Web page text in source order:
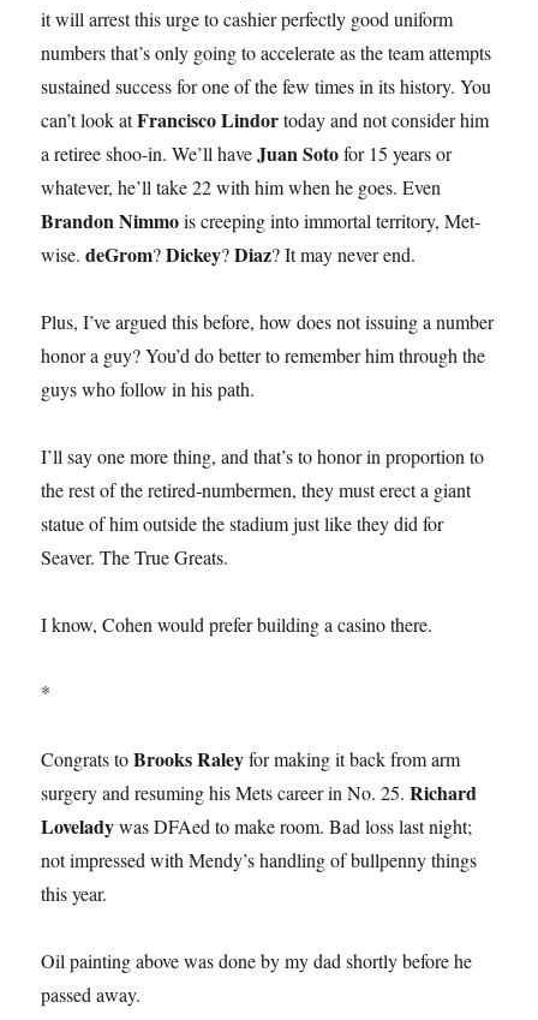
it will arrest this urge to cashier perfectly good uniform
numbers that’s only going to accelerate as the team attempts
sustained success for one of the few times in its history. You
can’t look atFrancisco Lindortoday and not consider him
a retiree shoo-in. We’ll haveJuan Sotofor 15 years or
whatever, he’ll take 22 with him when he goes. Even
Brandon Nimmois creeping into immortal territory, Met-
wise.deGrom?Dickey?Diaz? It may never end.
Plus, I’ve argued this before, how does not issuing a number
honor a guy? You’d do better to remember him through the
guys who follow in his path.
I’ll say one more thing, and that’s to honor in proportion to
the rest of the retired-numbermen, they must erect a giant
statue of him outside the stadium just like they did for
Seaver. The True Greats.
I know, Cohen would prefer building a casino there.
*
Congrats toBrooks Raleyfor making it back from arm
surgery and resuming his Mets career in No. 25.Richard
Loveladywas DFAed to make room. Bad loss last night;
not impressed with Mendy’s handling of bullpenny things
this year.
Oil painting above was done by my dad shortly before he
passed away.